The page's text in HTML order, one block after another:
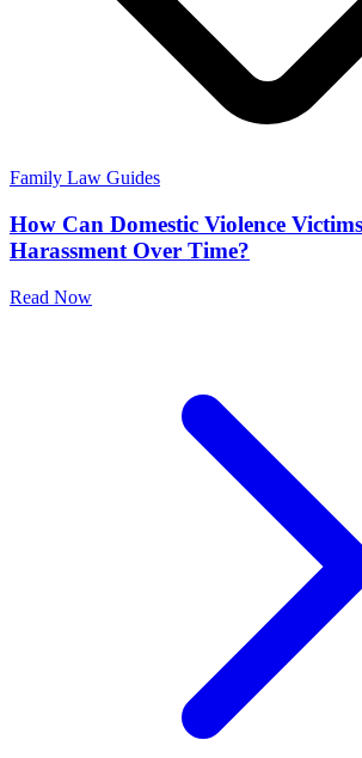
Family Law Guides
How Can Domestic Violence
Harassment Over Time?
Read Now